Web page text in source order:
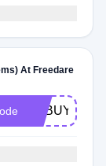
At Freedare
FDBUY2